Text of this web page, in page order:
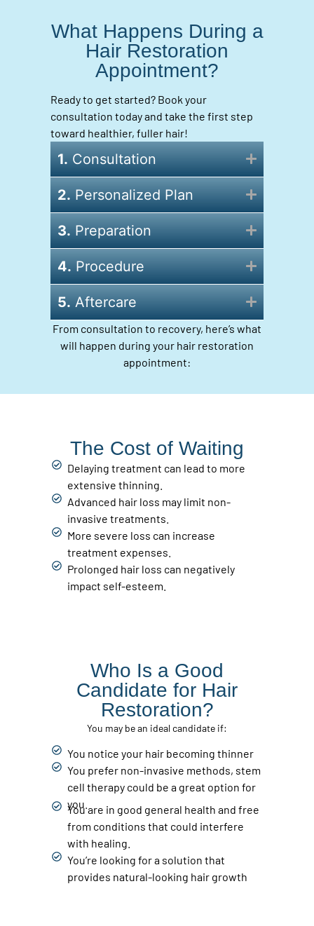
What Happens During a
Hair Restoration
Appointment?
From consultation to recovery, here’s what
will happen during your hair restoration
appointment:
1.Consultation
2.Personalized Plan
3.Preparation
4.Procedure
5.Aftercare
Ready to get started? Book your
consultation today and take the first step
toward healthier, fuller hair!
The Cost of Waiting
Delaying treatment can lead to more
extensive thinning.
Advanced hair loss may limit non-
invasive treatments.
More severe loss can increase
treatment expenses.
Prolonged hair loss can negatively
impact self-esteem.
Who Is a Good
Candidate for Hair
Restoration?
You may be an ideal candidate if:
You notice your hair becoming thinner
You prefer non-invasive methods, stem
cell therapy could be a great option for
you.
You are in good general health and free
from conditions that could interfere
with healing.
You’re looking for a solution that
provides natural-looking hair growth